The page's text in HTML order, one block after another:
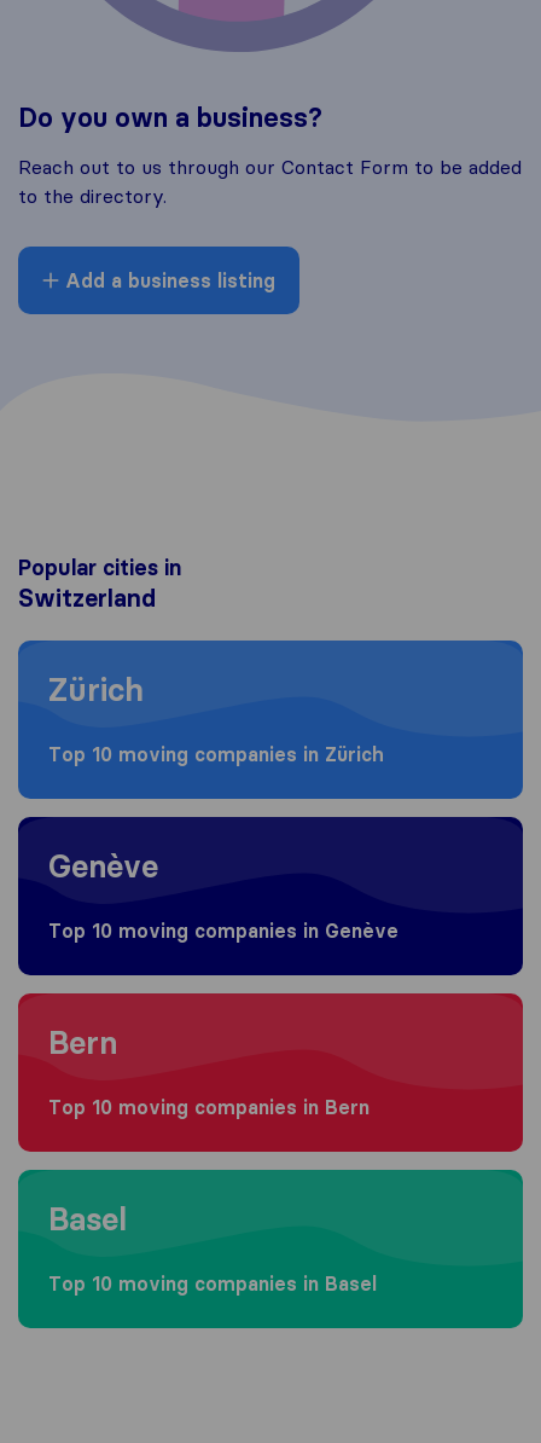
Do you own a business?
Reach out to us through our Contact Form to be added
to the directory.
Add a business listing
Popular cities in
Switzerland
Moving to Zürich
Zürich
Top 10 moving companies in Zürich
Moving to Genève
Genève
Top 10 moving companies in Genève
Moving to Bern
Bern
Top 10 moving companies in Bern
Moving to Basel
Basel
Top 10 moving companies in Basel